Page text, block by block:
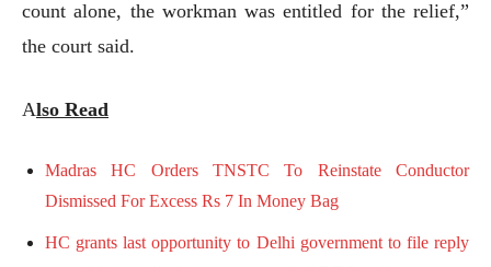
count alone, the workman was entitled for the relief,”
the court said.
Also Read
Madras HC Orders TNSTC To Reinstate Conductor
Dismissed For Excess Rs 7 In Money Bag
HC grants last opportunity to Delhi government to file reply